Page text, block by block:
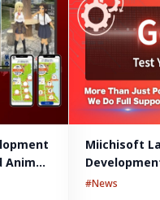
Anime
Miichisoft
Ideas into
#News